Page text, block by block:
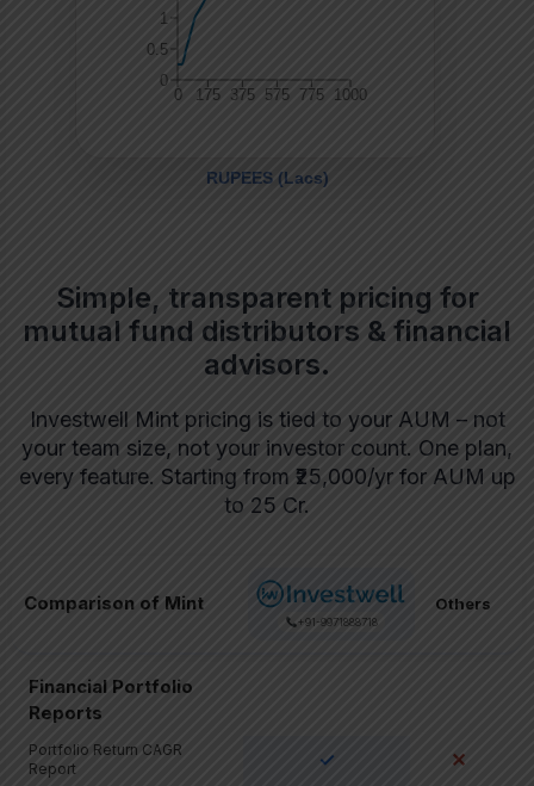
Simple, transparent pricing for
mutual fund distributors & financial
advisors.
Investwell Mint pricing is tied to your AUM – not
your team size, not your investor count. One plan,
every feature. Starting from ₹25,000/yr for AUM up
to 25 Cr.
Comparison of Mint
+91-9971888718
Others
Financial Portfolio
Reports
Portfolio Return CAGR
Report
✓ ✕